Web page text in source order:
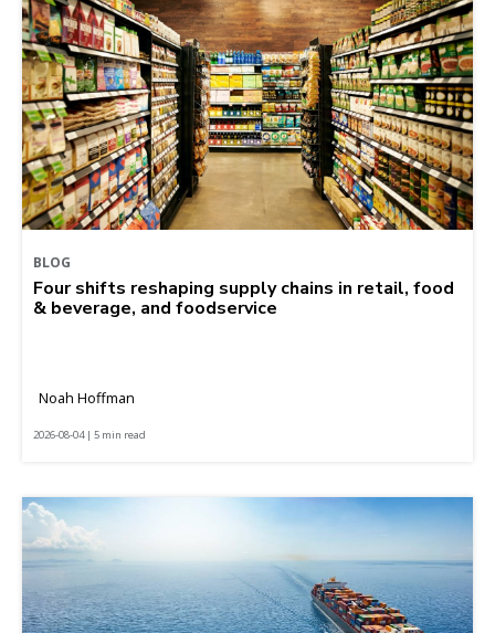
BLOG
Four shifts reshaping supply chains in retail, food
& beverage, and foodservice
Noah Hoffman
2026-08-04 | 5 min read